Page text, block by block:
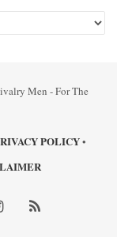
Men - For The
POLICY•
Instagram
RSS